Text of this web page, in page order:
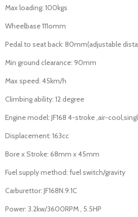
Max loading: 100kgs
Wheelbase 111omm
Pedal to seat back: 80mm(adjustable
Min ground clearance: 90mm
Max speed: 45km/h
Climbing ability: 12 degree
Engine model: JF168 4-stroke ,air-
Displacement: 163cc
Bore x Stroke: 68mm x 45mm
Fuel supply method: fuel switch/gravity
Carburettor: JF168N.9.1C
Power: 3.2kw/3600RPM , 5.5HP